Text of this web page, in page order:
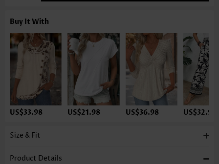
Buy It With
US$33.98 US$21.98 US$36.98 US$32.98
Size & Fit
Product Details